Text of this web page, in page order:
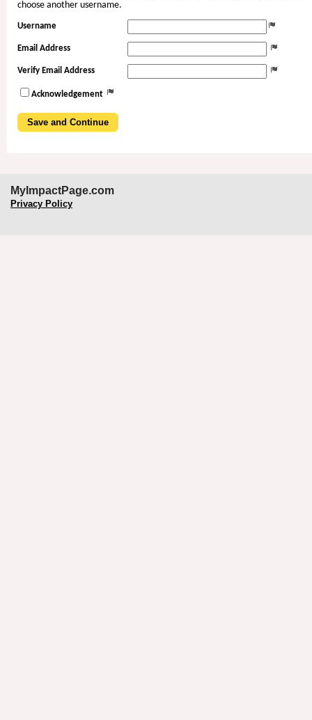
choose another username.
Username
Email Address
Verify Email Address
Acknowledgement
MyImpactPage.com
Privacy Policy